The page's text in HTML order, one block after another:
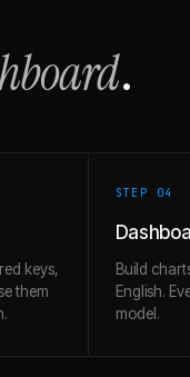
.
keys,
them
STEP 04
Build
English.
model.